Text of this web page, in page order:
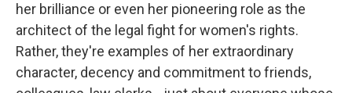
her brilliance or even her pioneering role as the
architect of the legal fight for women's rights.
Rather, they're examples of her extraordinary
character, decency and commitment to friends,